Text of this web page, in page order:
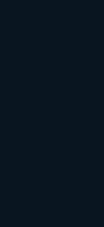
and professional
and
An editorial
and it clarifies
pathway,